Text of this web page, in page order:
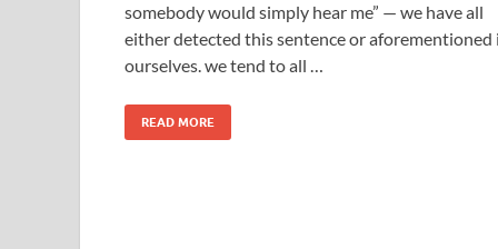
somebody would simply hear me” — we have all
either detected this sentence or aforementioned
ourselves. we tend to all …
READ MORE